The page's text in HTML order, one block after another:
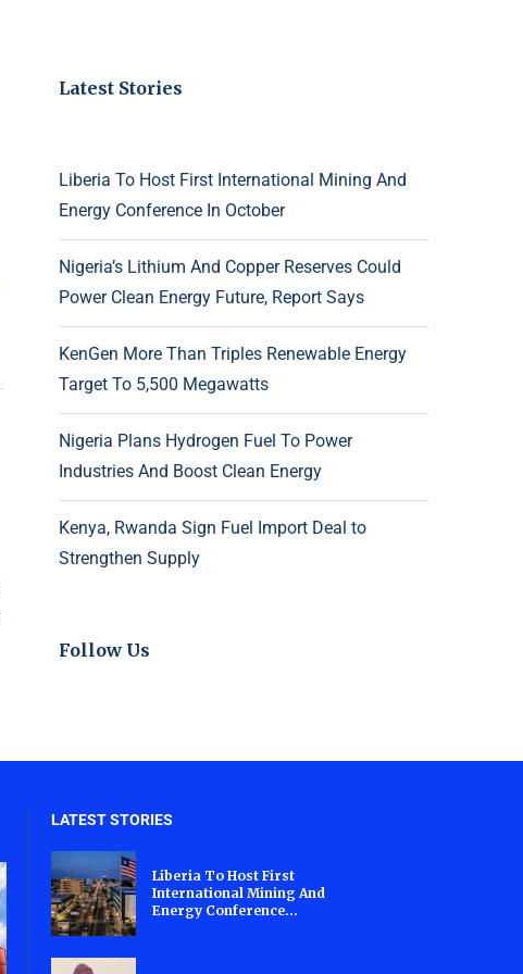
Latest Stories
Liberia To Host First International Mining And
Energy Conference In October
Nigeria’s Lithium And Copper Reserves Could
Power Clean Energy Future, Report Says
KenGen More Than Triples Renewable Energy
Target To 5,500 Megawatts
Nigeria Plans Hydrogen Fuel To Power
Industries And Boost Clean Energy
Kenya, Rwanda Sign Fuel Import Deal to
Strengthen Supply
Follow Us
LATEST STORIES
Liberia To Host First
International Mining And
Energy Conference...